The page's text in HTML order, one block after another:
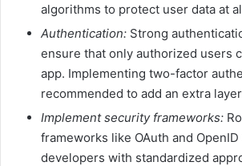
algorithms to protect user data at
Authentication: Strong
ensure that only authorized users
app. Implementing two-factor
recommended to add an extra
Implement security frameworks:
frameworks like OAuth and
developers with standardized